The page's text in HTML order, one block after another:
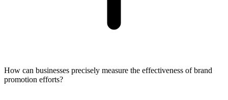
How can businesses precisely measure the effectiveness of brand
promotion efforts?